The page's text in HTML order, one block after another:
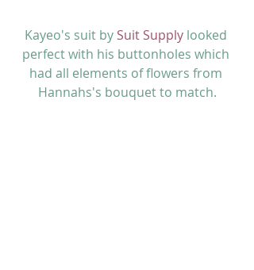
Kayeo's suit by Suit Supply looked
perfect with his buttonholes which
had all elements of flowers from
Hannahs's bouquet to match.